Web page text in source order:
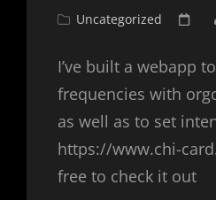
Cat
Uncategorized
I’ve built a webapp
frequencies with
as well as to set
https://www.chi-
free to check it out